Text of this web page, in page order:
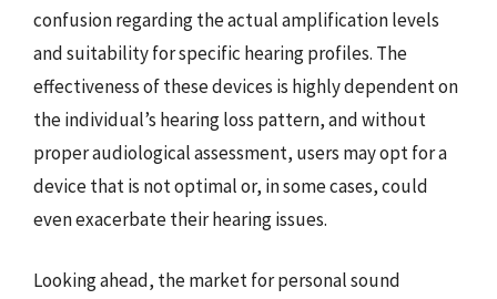
confusion regarding the actual amplification levels
and suitability for specific hearing profiles. The
effectiveness of these devices is highly dependent on
the individual’s hearing loss pattern, and without
proper audiological assessment, users may opt for a
device that is not optimal or, in some cases, could
even exacerbate their hearing issues.
Looking ahead, the market for personal sound